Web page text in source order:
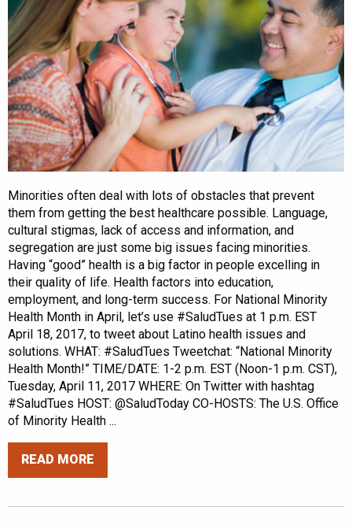
Minorities often deal with lots of obstacles that prevent
them from getting the best healthcare possible. Language,
cultural stigmas, lack of access and information, and
segregation are just some big issues facing minorities.
Having “good” health is a big factor in people excelling in
their quality of life. Health factors into education,
employment, and long-term success. For National Minority
Health Month in April, let’s use #SaludTues at 1 p.m. EST
April 18, 2017, to tweet about Latino health issues and
solutions. WHAT: #SaludTues Tweetchat: “National Minority
Health Month!” TIME/DATE: 1-2 p.m. EST (Noon-1 p.m. CST),
Tuesday, April 11, 2017 WHERE: On Twitter with hashtag
#SaludTues HOST: @SaludToday CO-HOSTS: The U.S. Office
of Minority Health ...
READ MORE